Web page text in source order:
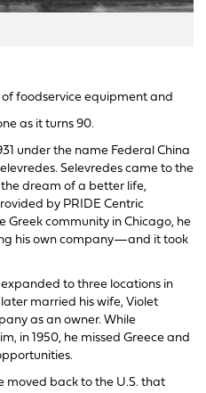
foodservice equipment and
as it turns 90.
under the name Federal China
Selevredes came to the
the dream of a better life,
by PRIDE Centric
Greek community in Chicago, he
his own company—and it took
to three locations in
married his wife, Violet
as an owner. While
in 1950, he missed Greece and
moved back to the U.S. that